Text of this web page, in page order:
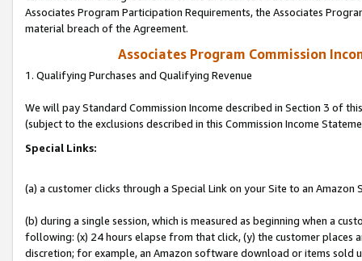
Associates Program Participation Requirements, the Associates
material breach of the Agreement.
Associates Program Commission
1. Qualifying Purchases and Qualifying Revenue
We will pay Standard Commission Income described in Section 3 of
(subject to the exclusions described in this Commission Income
Special Links:
(a) a customer clicks through a Special Link on your Site to an Amazon
(b) during a single session, which is measured as beginning when a
following: (x) 24 hours elapse from that click, (y) the customer
discretion; for example, an Amazon software download or items sold